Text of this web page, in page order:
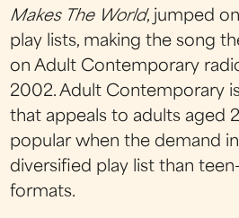
Makes The World, jumped
play lists, making the song
on Adult Contemporary
2002. Adult Contemporary
that appeals to adults aged
popular when the demand
diversified play list than
formats.